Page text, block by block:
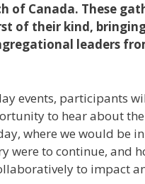
of Canada. These
of their kind,
leaders
events, participants
to hear about
where we would be
were to continue, and
to impact